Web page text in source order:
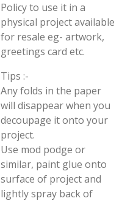
Policy to use it in a
physical project available
for resale eg- artwork,
greetings card etc.
Tips :-
Any folds in the paper
will disappear when you
decoupage it onto your
project.
Use mod podge or
similar, paint glue onto
surface of project and
lightly spray back of